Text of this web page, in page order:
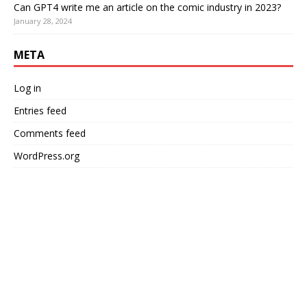
Can GPT4 write me an article on the comic industry in 2023?
January 28, 2024
META
Log in
Entries feed
Comments feed
WordPress.org